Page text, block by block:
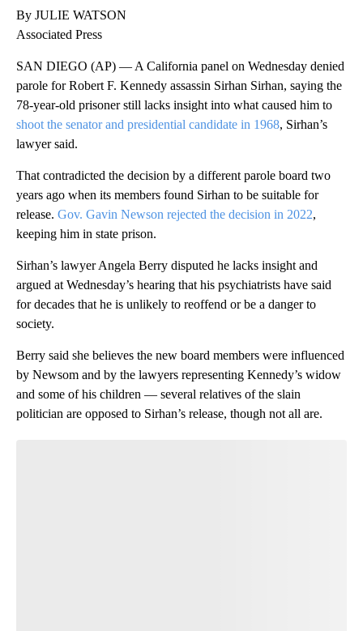
By JULIE WATSON
Associated Press
SAN DIEGO (AP) — A California panel on Wednesday denied
parole for Robert F. Kennedy assassin Sirhan Sirhan, saying the
78-year-old prisoner still lacks insight into what caused him to
shoot the senator and presidential candidate in 1968, Sirhan’s
lawyer said.
That contradicted the decision by a different parole board two
years ago when its members found Sirhan to be suitable for
release. Gov. Gavin Newson rejected the decision in 2022,
keeping him in state prison.
Sirhan’s lawyer Angela Berry disputed he lacks insight and
argued at Wednesday’s hearing that his psychiatrists have said
for decades that he is unlikely to reoffend or be a danger to
society.
Berry said she believes the new board members were influenced
by Newsom and by the lawyers representing Kennedy’s widow
and some of his children — several relatives of the slain
politician are opposed to Sirhan’s release, though not all are.